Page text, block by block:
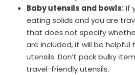
Baby utensils and bowls:If
eating solids and you are
that does not specify
are included, it will be helpful
utensils. Don’t pack bulky
travel-friendly utensils.